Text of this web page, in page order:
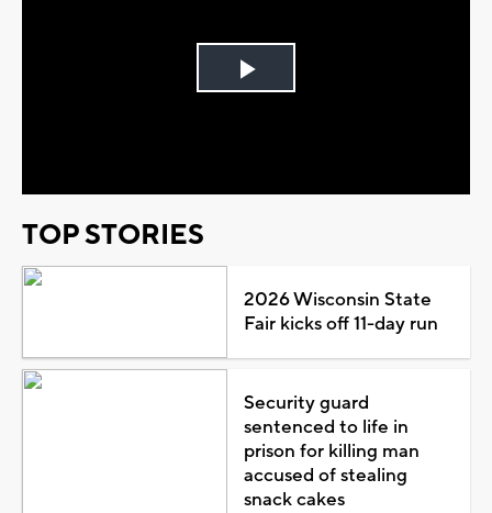
Play
TOP STORIES
2026 Wisconsin State
Fair kicks off 11-day run
Security guard
sentenced to life in
prison for killing man
accused of stealing
snack cakes